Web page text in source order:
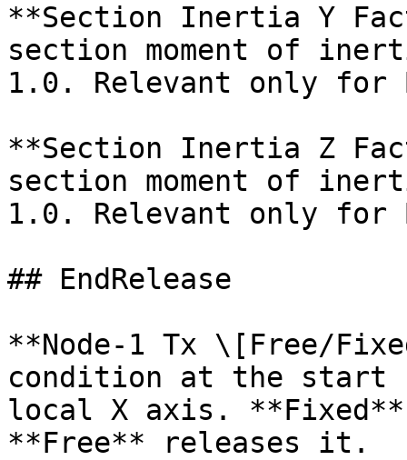
**Section Inertia Y
section moment of
1.0. Relevant only for
**Section Inertia Z
section moment of
1.0. Relevant only for
## EndRelease
**Node-1 Tx \[Free/
condition at the start
local X axis.
**Free** releases it.